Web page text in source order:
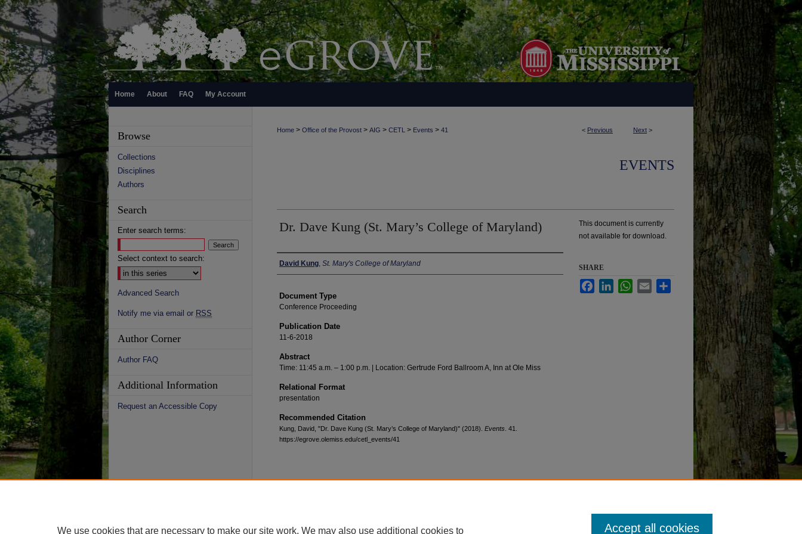
Home About FAQ My Account
< Previous Next >
Home > Office of the Provost > AIG > CETL > Events > 41
EVENTS
Dr. Dave Kung (St. Mary’s College of Maryland)
Authors
David Kung, St. Mary's College of Maryland
Document Type
Conference Proceeding
Publication Date
11-6-2018
Abstract
Time: 11:45 a.m. – 1:00 p.m. | Location: Gertrude Ford Ballroom A, Inn at Ole Miss
Relational Format
presentation
Recommended Citation
Kung, David, "Dr. Dave Kung (St. Mary’s College of Maryland)" (2018). Events . 41.
https://egrove.olemiss.edu/cetl_events/41
This document is currently
not available for download.
SHARE
FacebookLinkedInWhatsApp
Email
Browse
Collections
Disciplines
Authors
Search
Enter search terms:
Select context to search:
Advanced Search
Notify me via email or RSS
Author Corner
Author FAQ
Additional Information
Request an Accessible Copy
We use cookies that are necessary to make our site work. We may also use additional cookies to Accept all cookies